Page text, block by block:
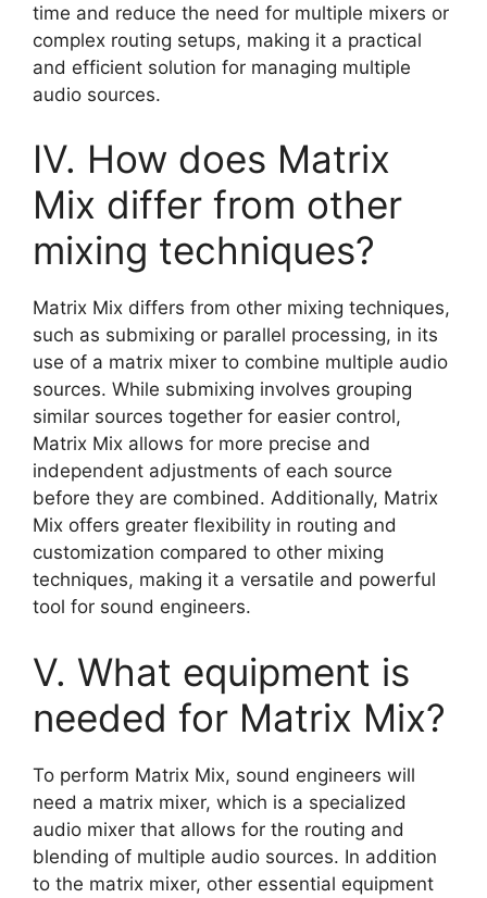
time and reduce the need for multiple mixers or
complex routing setups, making it a practical
and efficient solution for managing multiple
audio sources.
IV. How does Matrix
Mix differ from other
mixing techniques?
Matrix Mix differs from other mixing techniques,
such as submixing or parallel processing, in its
use of a matrix mixer to combine multiple audio
sources. While submixing involves grouping
similar sources together for easier control,
Matrix Mix allows for more precise and
independent adjustments of each source
before they are combined. Additionally, Matrix
Mix offers greater flexibility in routing and
customization compared to other mixing
techniques, making it a versatile and powerful
tool for sound engineers.
V. What equipment is
needed for Matrix Mix?
To perform Matrix Mix, sound engineers will
need a matrix mixer, which is a specialized
audio mixer that allows for the routing and
blending of multiple audio sources. In addition
to the matrix mixer, other essential equipment